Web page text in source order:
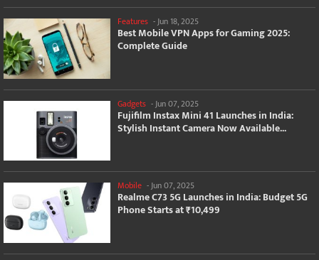
Features -Jun 18, 2025
Best Mobile VPN Apps for Gaming 2025:
Complete Guide
Gadgets - Jun 07, 2025
Fujifilm Instax Mini 41 Launches in India:
Stylish Instant Camera Now Available...
Mobile -Jun 07, 2025
Realme C73 5G Launches in India: Budget 5G
Phone Starts at ₹10,499